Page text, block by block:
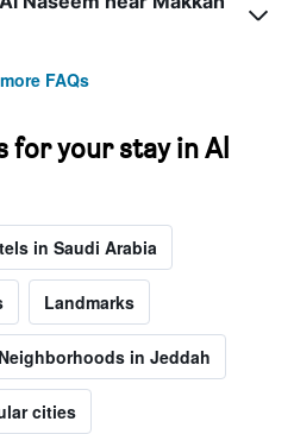
FAQs
for your stay in Al
in Saudi Arabia
Landmarks
Neighborhoods in Jeddah
cities